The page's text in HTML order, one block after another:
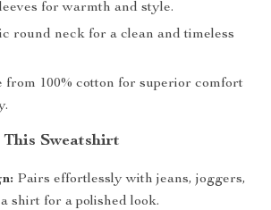
for warmth and style.
round neck for a clean and timeless
from 100% cotton for superior comfort
This Sweatshirt
Pairs effortlessly with jeans, joggers,
shirt for a polished look.